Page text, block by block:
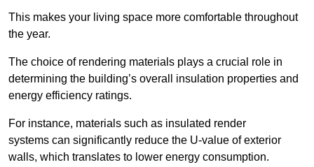
This makes your living space more comfortable throughout
the year.
The choice of rendering materials plays a crucial role in
determining the building’s overall insulation properties and
energy efficiency ratings.
For instance, materials such as insulated render
systems can significantly reduce the U-value of exterior
walls, which translates to lower energy consumption.